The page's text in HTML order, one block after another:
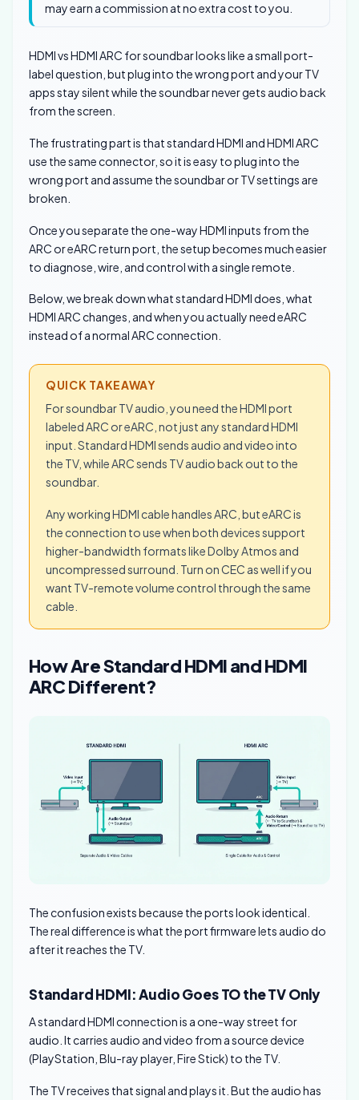
may earn a commission at no extra cost to you.
HDMI vs HDMI ARC for soundbar looks like a small port-
label question, but plug into the wrong port and your TV
apps stay silent while the soundbar never gets audio back
from the screen.
The frustrating part is that standard HDMI and HDMI ARC
use the same connector, so it is easy to plug into the
wrong port and assume the soundbar or TV settings are
broken.
Once you separate the one-way HDMI inputs from the
ARC or eARC return port, the setup becomes much easier
to diagnose, wire, and control with a single remote.
Below, we break down what standard HDMI does, what
HDMI ARC changes, and when you actually need eARC
instead of a normal ARC connection.
QUICK TAKEAWAY
For soundbar TV audio, you need the HDMI port
labeled ARC or eARC, not just any standard HDMI
input. Standard HDMI sends audio and video into
the TV, while ARC sends TV audio back out to the
soundbar.
Any working HDMI cable handles ARC, but eARC is
the connection to use when both devices support
higher-bandwidth formats like Dolby Atmos and
uncompressed surround. Turn on CEC as well if you
want TV-remote volume control through the same
cable.
How Are Standard HDMI and HDMI
ARC Different?
The confusion exists because the ports look identical.
The real difference is what the port firmware lets audio do
after it reaches the TV.
Standard HDMI: Audio Goes TO the TV Only
A standard HDMI connection is a one-way street for
audio. It carries audio and video from a source device
(PlayStation, Blu-ray player, Fire Stick) to the TV.
The TV receives that signal and plays it. But the audio has